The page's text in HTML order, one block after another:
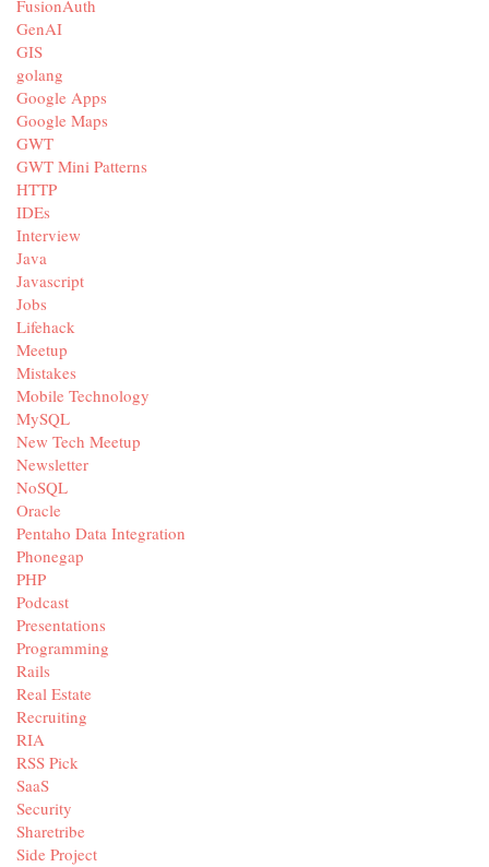
FusionAuth
GenAI
GIS
golang
Google Apps
Google Maps
GWT
GWT Mini Patterns
HTTP
IDEs
Interview
Java
Javascript
Jobs
Lifehack
Meetup
Mistakes
Mobile Technology
MySQL
New Tech Meetup
Newsletter
NoSQL
Oracle
Pentaho Data Integration
Phonegap
PHP
Podcast
Presentations
Programming
Rails
Real Estate
Recruiting
RIA
RSS Pick
SaaS
Security
Sharetribe
Side Project